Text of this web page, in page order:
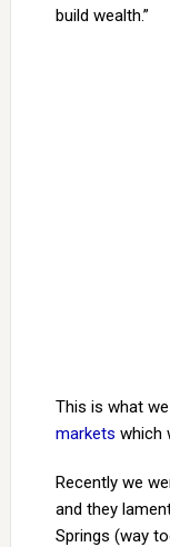
build wealth.”
This is what
markets which
Recently we
and they
Springs (way